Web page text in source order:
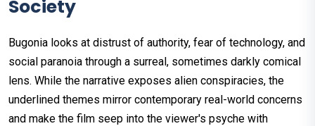
Society
Bugonia looks at distrust of authority, fear of technology, and
social paranoia through a surreal, sometimes darkly comical
lens. While the narrative exposes alien conspiracies, the
underlined themes mirror contemporary real-world concerns
and make the film seep into the viewer's psyche with